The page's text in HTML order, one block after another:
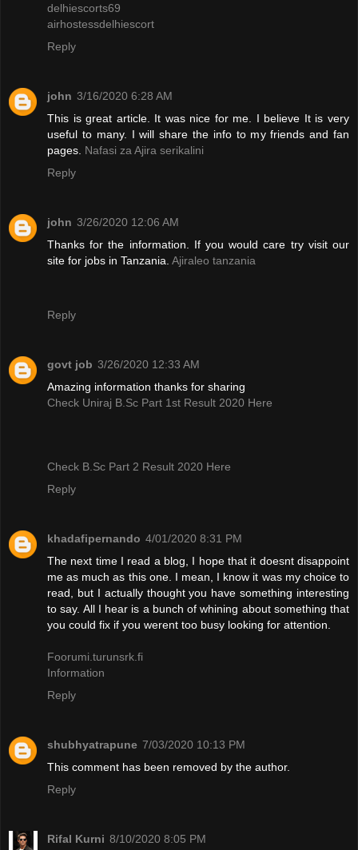
delhiescorts69
airhostessdelhiescort
Reply
john 3/16/2020 6:28 AM
This is great article. It was nice for me. I believe It is very
useful to many. I will share the info to my friends and fan
pages. Nafasi za Ajira serikalini
Reply
john 3/26/2020 12:06 AM
Thanks for the information. If you would care try visit our
site for jobs in Tanzania. Ajiraleo tanzania
Reply
govt job 3/26/2020 12:33 AM
Amazing information thanks for sharing
Check Uniraj B.Sc Part 1st Result 2020 Here
Check B.Sc Part 2 Result 2020 Here
Reply
khadafipernando 4/01/2020 8:31 PM
The next time I read a blog, I hope that it doesnt disappoint
me as much as this one. I mean, I know it was my choice to
read, but I actually thought you have something interesting
to say. All I hear is a bunch of whining about something that
you could fix if you werent too busy looking for attention.
Foorumi.turunsrk.fi
Information
Reply
shubhyatrapune 7/03/2020 10:13 PM
This comment has been removed by the author.
Reply
Rifal Kurni 8/10/2020 8:05 PM